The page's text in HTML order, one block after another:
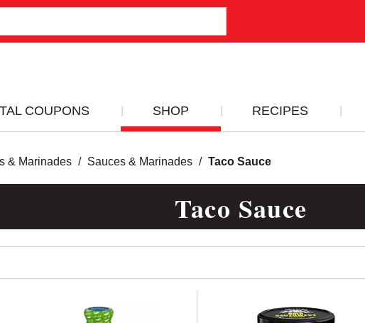
COUPONS SHOP RECIPES
& Marinades / Sauces & Marinades / Taco Sauce
Taco Sauce